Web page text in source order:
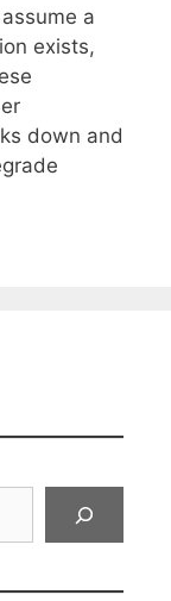
a
exists,
down and